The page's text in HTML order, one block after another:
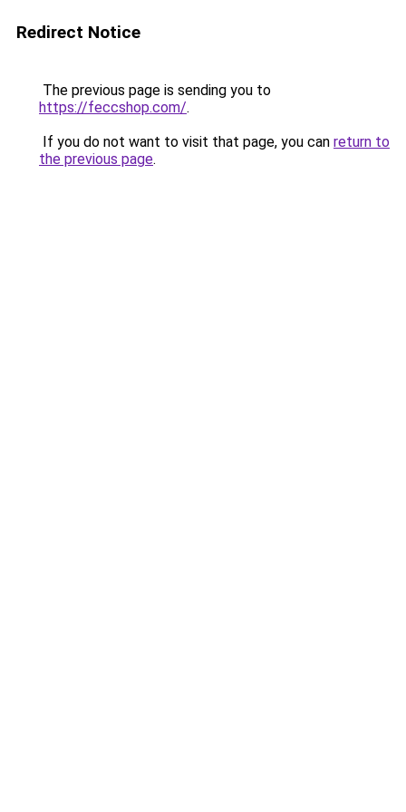
Redirect Notice
The previous page is sending you to
https://feccshop.com/.
If you do not want to visit that page, you can return to
the previous page.